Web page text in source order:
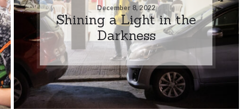
December 8, 2022
Shining a Light in the
Darkness